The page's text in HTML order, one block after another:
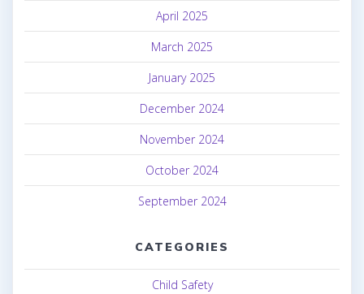
April 2025
March 2025
January 2025
December 2024
November 2024
October 2024
September 2024
CATEGORIES
Child Safety